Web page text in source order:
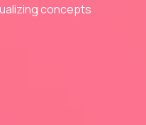
concepts